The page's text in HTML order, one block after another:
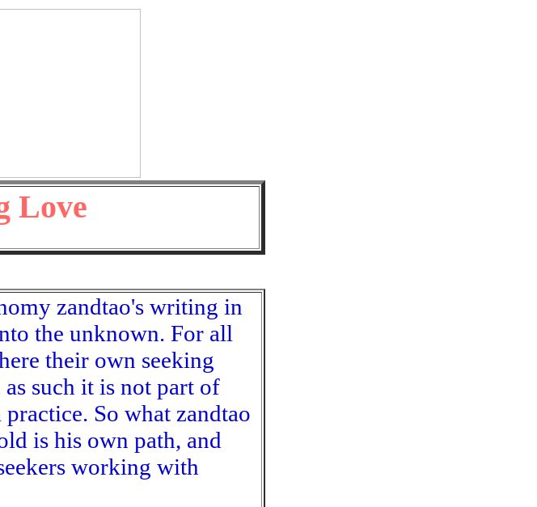
Love
zandtao's writing in
the unknown. For all
their own seeking
such it is not part of
So what zandtao
is his own path, and
working with